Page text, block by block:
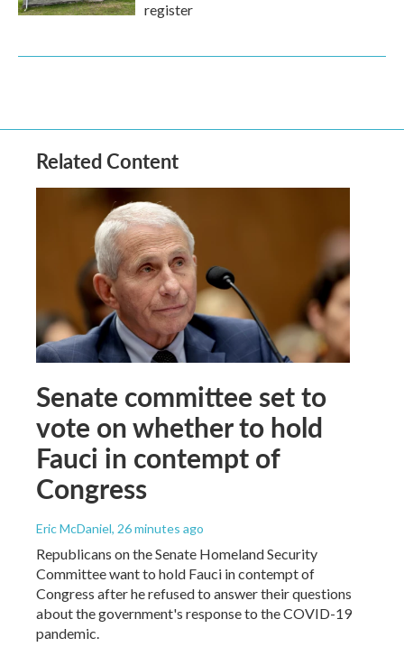
register
Related Content
Senate committee set to
vote on whether to hold
Fauci in contempt of
Congress
Eric McDaniel, 26 minutes ago
Republicans on the Senate Homeland Security
Committee want to hold Fauci in contempt of
Congress after he refused to answer their questions
about the government's response to the COVID-19
pandemic.